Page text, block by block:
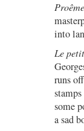
into
Le
runs
some
a sad